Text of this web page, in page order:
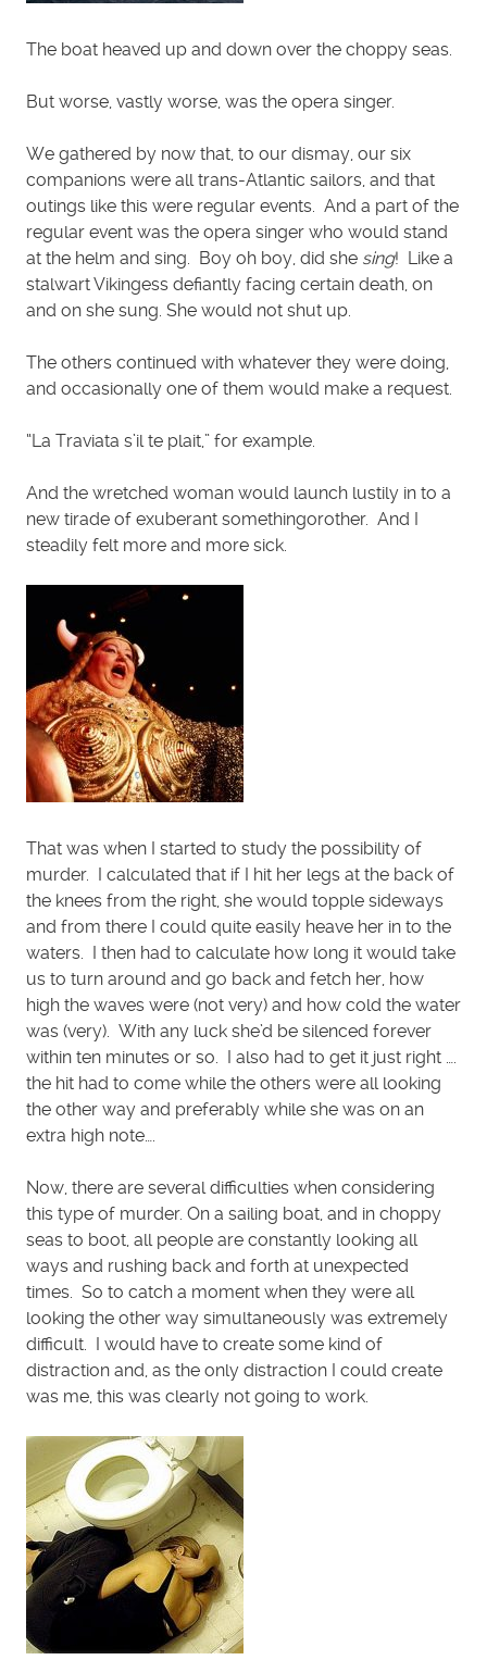
The boat heaved up and down over the choppy seas.
But worse, vastly worse, was the opera singer.
We gathered by now that, to our dismay, our six
companions were all trans-Atlantic sailors, and that
outings like this were regular events. And a part of the
regular event was the opera singer who would stand
at the helm and sing. Boy oh boy, did she sing! Like a
stalwart Vikingess defiantly facing certain death, on
and on she sung. She would not shut up.
The others continued with whatever they were doing,
and occasionally one of them would make a request.
“La Traviata s’il te plait,” for example.
And the wretched woman would launch lustily in to a
new tirade of exuberant somethingorother. And I
steadily felt more and more sick.
That was when I started to study the possibility of
murder. I calculated that if I hit her legs at the back of
the knees from the right, she would topple sideways
and from there I could quite easily heave her in to the
waters. I then had to calculate how long it would take
us to turn around and go back and fetch her, how
high the waves were (not very) and how cold the water
was (very). With any luck she’d be silenced forever
within ten minutes or so. I also had to get it just right ….
the hit had to come while the others were all looking
the other way and preferably while she was on an
extra high note….
Now, there are several difficulties when considering
this type of murder. On a sailing boat, and in choppy
seas to boot, all people are constantly looking all
ways and rushing back and forth at unexpected
times. So to catch a moment when they were all
looking the other way simultaneously was extremely
difficult. I would have to create some kind of
distraction and, as the only distraction I could create
was me, this was clearly not going to work.